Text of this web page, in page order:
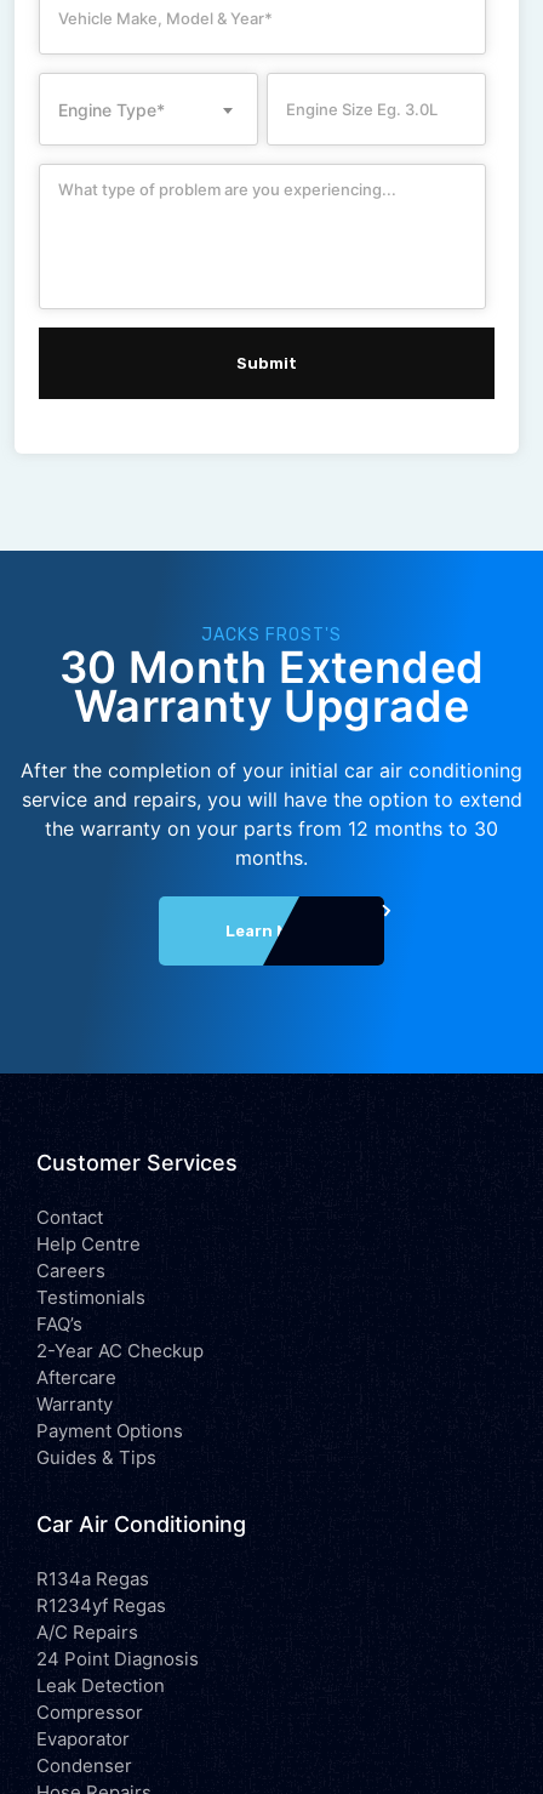
Engine Type*
JACKS FROST'S
30 Month Extended
Warranty Upgrade
After the completion of your initial car air conditioning
service and repairs, you will have the option to extend
the warranty on your parts from 12 months to 30
months.
Learn More
Customer Services
Contact
Help Centre
Careers
Testimonials
FAQ’s
2-Year AC Checkup
Aftercare
Warranty
Payment Options
Guides & Tips
Car Air Conditioning
R134a Regas
R1234yf Regas
A/C Repairs
24 Point Diagnosis
Leak Detection
Compressor
Evaporator
Condenser